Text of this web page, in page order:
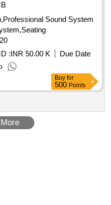
Sound System
420
:INR 50.00 K
Due Date
Buy for
500 Points